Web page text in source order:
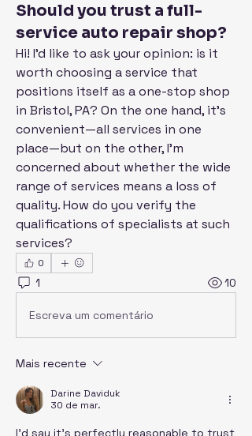
Should you trust a full-
service auto repair shop?
Hi! I'd like to ask your opinion: is it
worth choosing a service that
positions itself as a one-stop shop
in Bristol, PA? On the one hand, it's
convenient—all services in one
place—but on the other, I'm
concerned about whether the wide
range of services means a loss of
quality. How do you verify the
qualifications of specialists at such
services?
0
1 10
Escreva um comentário
Mais recente
Darine Daviduk
30 de mar.
I'd say it's perfectly reasonable to trust